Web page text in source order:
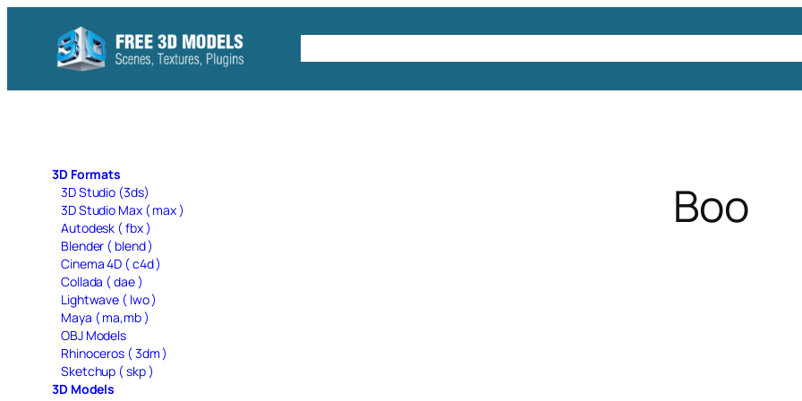
content
3D Formats
3D Studio (3ds)
3D Studio Max ( max )
Autodesk ( fbx )
Blender ( blend )
Cinema 4D ( c4d )
Collada ( dae )
Lightwave ( lwo )
Maya ( ma,mb )
OBJ Models
Rhinoceros ( 3dm )
Sketchup ( skp )
3D Models
Boo